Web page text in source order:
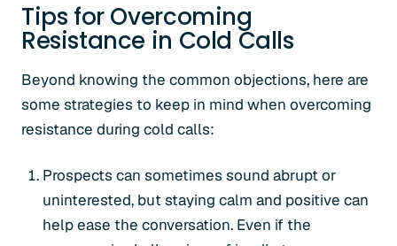
Tips for Overcoming
Resistance in Cold Calls
Beyond knowing the common objections, here are
some strategies to keep in mind when overcoming
resistance during cold calls:
Prospects can sometimes sound abrupt or
uninterested, but staying calm and positive can
help ease the conversation. Even if the